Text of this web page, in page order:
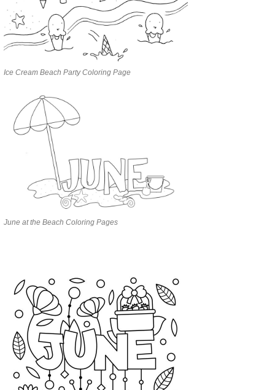
Ice Cream Beach Party Coloring Page
June at the Beach Coloring Pages